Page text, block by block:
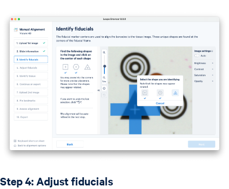
Step 4: Adjust fiducials